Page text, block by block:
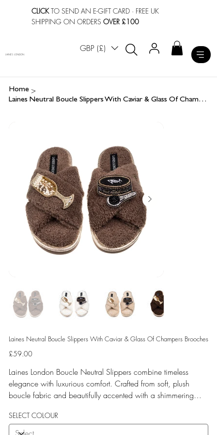
CLICKTO SEND AN E-GIFT CARD · FREE UK
SHIPPING ON ORDERSOVER £100
GBP (£)
LAINES LONDON
Home >
Laines Neutral Boucle Slippers With Caviar & Glass Of Champers Brooches
Laines Neutral Boucle Slippers With Caviar & Glass Of Champers Brooches
Price
£59.00
Laines London Boucle Neutral Slippers combine timeless
elegance with luxurious comfort. Crafted from soft, plush
boucle fabric and beautifully accented with a shimmering
removable brooches that add a playful yet glamorous touch.
Designed for versatile year-round wear, both indoors and for
SELECT COLOUR